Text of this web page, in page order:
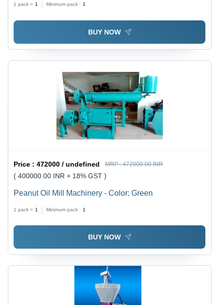
1 pack = 1 Minimum pack : 1
BUY NOW
Price :472000 / undefined MRP :472000.00 INR
( 400000.00 INR + 18% GST )
Peanut Oil Mill Machinery - Color: Green
1 pack = 1 Minimum pack : 1
BUY NOW